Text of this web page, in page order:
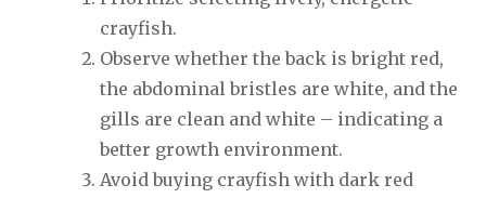
crayfish.
Observe whether the back is bright red,
the abdominal bristles are white, and the
gills are clean and white – indicating a
better growth environment.
Avoid buying crayfish with dark red